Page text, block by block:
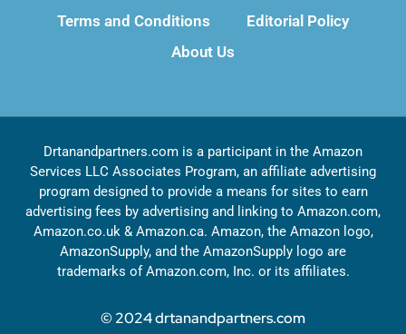
Terms and Conditions
Editorial Policy
About Us
© 2024 drtanandpartners.com
Drtanandpartners.com is a participant in the Amazon
Services LLC Associates Program, an affiliate advertising
program designed to provide a means for sites to earn
advertising fees by advertising and linking to Amazon.com,
Amazon.co.uk & Amazon.ca. Amazon, the Amazon logo,
AmazonSupply, and the AmazonSupply logo are
trademarks of Amazon.com, Inc. or its affiliates.